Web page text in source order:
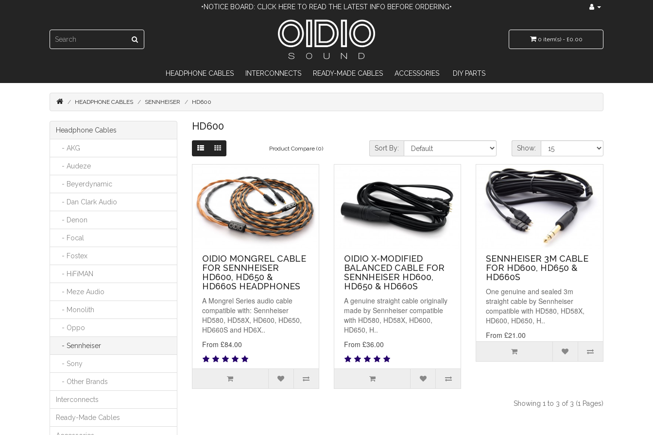
•NOTICE BOARD: CLICK HERE TO READ THE LATEST INFO BEFORE ORDERING•
0 item(s) - £0.00
HEADPHONE CABLES INTERCONNECTS READY-MADE CABLES ACCESSORIES DIY PARTS
HEADPHONE CABLES SENNHEISER HD600
Headphone Cables
- AKG
- Audeze
- Beyerdynamic
- Dan Clark Audio
- Denon
- Focal
- Fostex
- HiFiMAN
- Meze Audio
- Monolith
- Oppo
- Sennheiser
- Sony
- Other Brands
Interconnects
Ready-Made Cables
HD600
Product Compare (0) Sort By: Show:
OIDIO MONGREL CABLE
FOR SENNHEISER
HD600, HD650 &
HD660S HEADPHONES
A Mongrel Series audio cable
compatible with: Sennheiser
HD580, HD58X, HD600, HD650,
HD660S and HD6X..
From £84.00
OIDIO X-MODIFIED
BALANCED CABLE FOR
SENNHEISER HD600,
HD650 & HD660S
A genuine straight cable originally
made by Sennheiser compatible
with HD580, HD58X, HD600,
HD650, H..
From £36.00
SENNHEISER 3M CABLE
FOR HD600, HD650 &
HD660S
One genuine and sealed 3m
straight cable by Sennheiser
compatible with HD580, HD58X,
HD600, HD650, H..
From £21.00
Showing 1 to 3 of 3 (1 Pages)